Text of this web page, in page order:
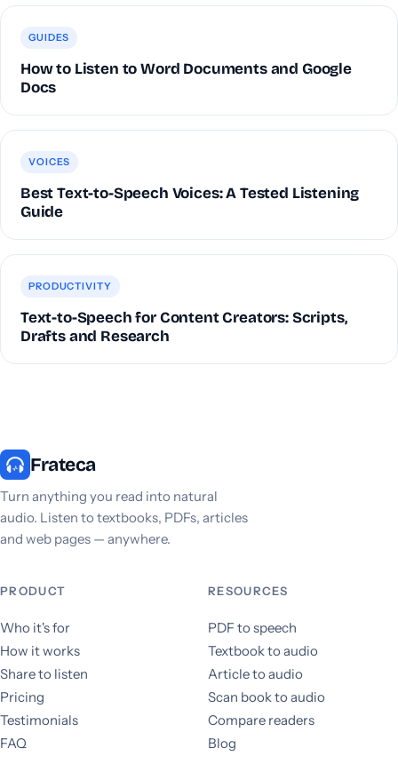
GUIDES
How to Listen to Word Documents and Google
Docs
VOICES
Best Text-to-Speech Voices: A Tested Listening
Guide
PRODUCTIVITY
Text-to-Speech for Content Creators: Scripts,
Drafts and Research
Frateca
Turn anything you read into natural
audio. Listen to textbooks, PDFs, articles
and web pages — anywhere.
PRODUCT
Who it's for
How it works
Share to listen
Pricing
Testimonials
FAQ
RESOURCES
PDF to speech
Textbook to audio
Article to audio
Scan book to audio
Compare readers
Blog